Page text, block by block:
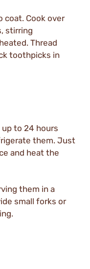
coat. Cook over
stirring
Thread
toothpicks in
to 24 hours
them. Just
and heat the
them in a
small forks or